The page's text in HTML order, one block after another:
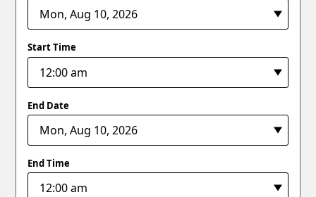
Start Time
End Date
End Time